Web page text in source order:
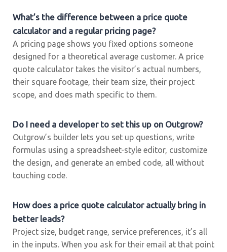
What’s the difference between a price quote
calculator and a regular pricing page?
A pricing page shows you fixed options someone
designed for a theoretical average customer. A price
quote calculator takes the visitor’s actual numbers,
their square footage, their team size, their project
scope, and does math specific to them.
Do I need a developer to set this up on Outgrow?
Outgrow’s builder lets you set up questions, write
formulas using a spreadsheet-style editor, customize
the design, and generate an embed code, all without
touching code.
How does a price quote calculator actually bring in
better leads?
Project size, budget range, service preferences, it’s all
in the inputs. When you ask for their email at that point